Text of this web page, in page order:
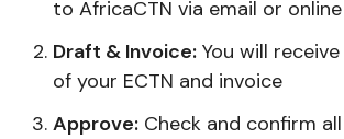
to AfricaCTN via email or online
Draft & Invoice: You will
of your ECTN and invoice
Approve: Check and confirm